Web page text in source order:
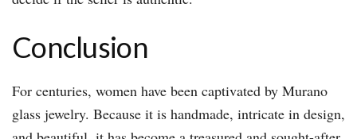
Conclusion
For centuries, women have been captivated by Murano
glass jewelry. Because it is handmade, intricate in design,